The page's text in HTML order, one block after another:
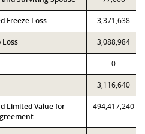
Freeze Loss 3,371,638
Loss 3,088,984
0
3,116,640
Limited Value for
494,417,240